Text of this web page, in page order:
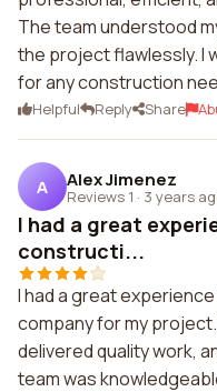
The team understood
the project flawlessly. I
for any construction
Helpful Reply Share
A Alex Jimenez
Reviews 1 · 3 years
I had a great
constructi...
I had a great
company for my
delivered quality work,
team was